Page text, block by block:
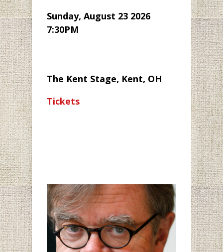
Sunday, August 23 2026
7:30PM
The Kent Stage, Kent, OH
Tickets